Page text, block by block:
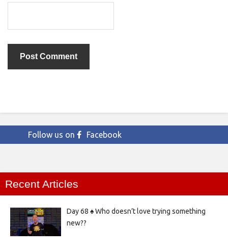
Follow us on Facebook
Recent Articles
Day 68 ♠️ Who doesn’t love trying something
new??